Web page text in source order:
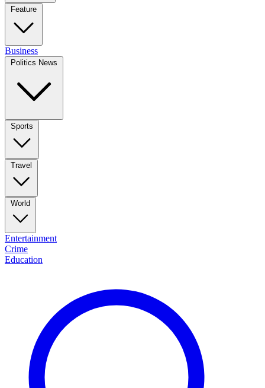
Feature
Business
Politics News
Sports
Travel
World
Entertainment
Crime
Education